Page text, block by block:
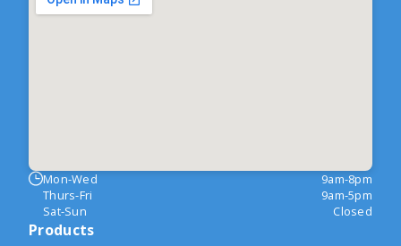
Mon-Wed
9am-8pm
Thurs-Fri
9am-5pm
Sat-Sun
Closed
Products